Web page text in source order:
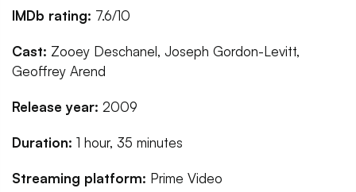
IMDb rating: 7.6/10
Cast: Zooey Deschanel, Joseph Gordon-Levitt,
Geoffrey Arend
Release year: 2009
Duration: 1 hour, 35 minutes
Streaming platform: Prime Video